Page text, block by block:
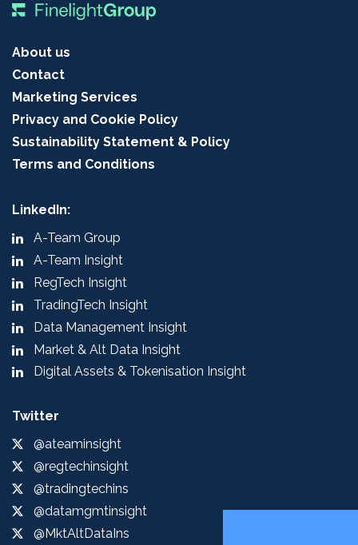
About us
Contact
Marketing Services
Privacy and Cookie Policy
Sustainability Statement & Policy
Terms and Conditions
LinkedIn:
A-Team Group
A-Team Insight
RegTech Insight
TradingTech Insight
Data Management Insight
Market & Alt Data Insight
Digital Assets & Tokenisation Insight
Twitter
@ateaminsight
@regtechinsight
@tradingtechins
@datamgmtinsight
@MktAltDataIns